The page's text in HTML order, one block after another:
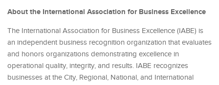
About the International Association for Business Excellence
The International Association for Business Excellence (IABE) is
an independent business recognition organization that evaluates
and honors organizations demonstrating excellence in
operational quality, integrity, and results. IABE recognizes
businesses at the City, Regional, National, and International